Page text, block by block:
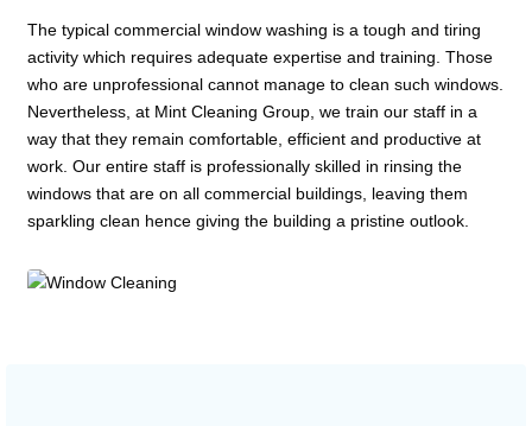
The typical commercial window washing is a tough and tiring
activity which requires adequate expertise and training. Those
who are unprofessional cannot manage to clean such windows.
Nevertheless, at Mint Cleaning Group, we train our staff in a
way that they remain comfortable, efficient and productive at
work. Our entire staff is professionally skilled in rinsing the
windows that are on all commercial buildings, leaving them
sparkling clean hence giving the building a pristine outlook.